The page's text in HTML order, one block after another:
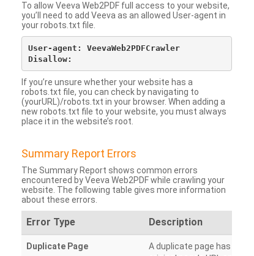
To allow Veeva Web2PDF full access to your website,
you’ll need to add Veeva as an allowed User-agent in
your robots.txt file.
User-agent: VeevaWeb2PDFCrawler
If you’re unsure whether your website has a
robots.txt file, you can check by navigating to
(yourURL)/robots.txt in your browser. When adding a
new robots.txt file to your website, you must always
place it in the website’s root.
Summary Report Errors
The Summary Report shows common errors
encountered by Veeva Web2PDF while crawling your
website. The following table gives more information
about these errors.
Error Type Description
Duplicate Page
A duplicate page has